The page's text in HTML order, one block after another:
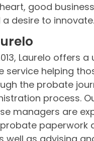
good business
desire to
Laurelo offers a
helping
the probate
process.
managers are
paperwork